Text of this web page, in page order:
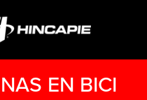
EN BICI